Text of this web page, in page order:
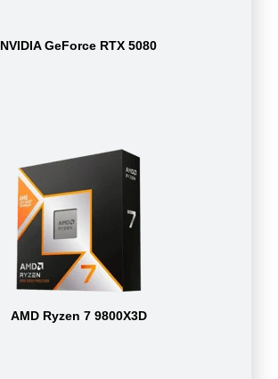
NVIDIA GeForce RTX 5080
AMD Ryzen 7 9800X3D